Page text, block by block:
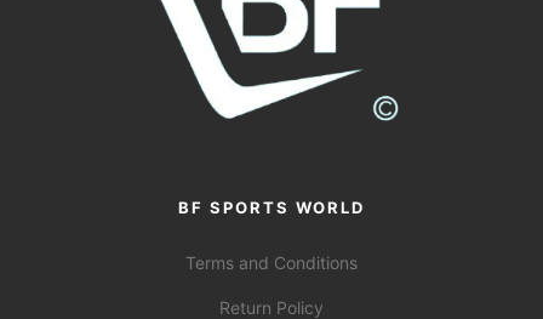
BF SPORTS WORLD
Terms and Conditions
Return Policy